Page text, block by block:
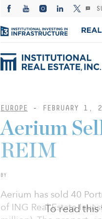
EUROPE - FEBRUARY 1,
To read
Aerium
REIM
BY
Aerium has sold 40
of ING Real Estate